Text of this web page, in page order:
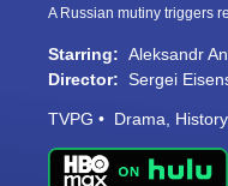
A Russian mutiny triggers
Starring: Aleksandr
Director: Sergei
TVPG Drama History